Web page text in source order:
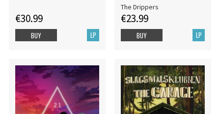
€30.99
LP
BUY
The Drippers
€23.99
LP
BUY